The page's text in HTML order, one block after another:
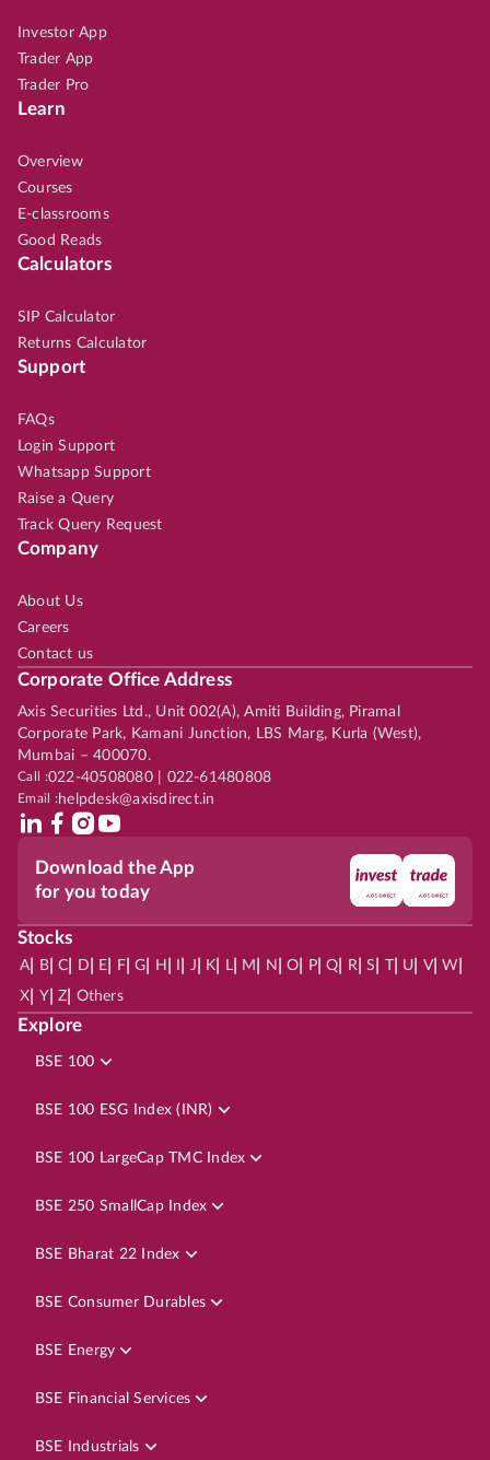
Investor App
Trader App
Trader Pro
Learn
Overview
Courses
E-classrooms
Good Reads
Calculators
SIP Calculator
Returns Calculator
Support
FAQs
Login Support
Whatsapp Support
Raise a Query
Track Query Request
Company
About Us
Careers
Contact us
Corporate Office Address
Axis Securities Ltd., Unit 002(A), Amiti Building, Piramal
Corporate Park, Kamani Junction, LBS Marg, Kurla (West),
Mumbai – 400070.
Call :022-40508080 | 022-61480808
Email :helpdesk@axisdirect.in
Download the App
for you today
Stocks
A| B| C D E F| G H J K L| M N O P| Q R| S | U V| W
X Y| Z Others
Explore
BSE 100
BSE 100 ESG Index (INR)
BSE 100 LargeCap TMC Index
BSE 250 SmallCap Index
BSE Bharat 22 Index
BSE Consumer Durables
BSE Energy
BSE Financial Services
BSE Industrials